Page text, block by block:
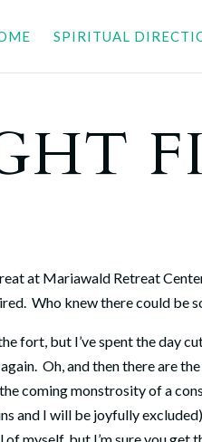
SPIRITUAL
at Mariawald Retreat
Who knew there could be
fort, but I’ve spent the day
Oh, and then there are
coming monstrosity of a
and I will be joyfully